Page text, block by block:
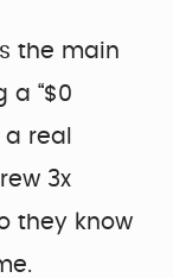
the main
a “$0
real
3x
they know